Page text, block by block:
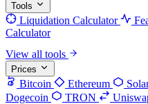
Tools
Liquidation Calculator
Calculator
View all tools
Prices
Bitcoin Ethereum
Dogecoin
TRON